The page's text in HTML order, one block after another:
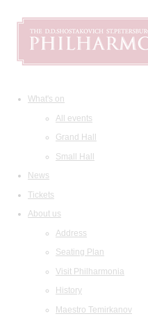
What's on
All events
Grand Hall
Small Hall
News
Tickets
About us
Address
Seating Plan
Visit Philharmonia
History
Maestro Temirkanov